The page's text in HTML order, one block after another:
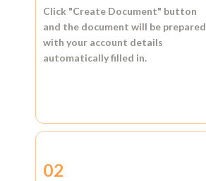
Click "Create Document" button
and the document will be prepared
with your account details
automatically filled in.
02